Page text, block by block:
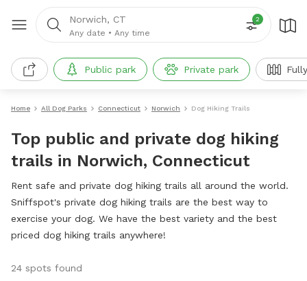
Norwich, CT
Any date • Any time
2
Public park Private park
Home All Dog Parks Connecticut Norwich Dog Hiking Trails
Top public and private dog hiking
trails in Norwich, Connecticut
Rent safe and private dog hiking trails all around the world.
Sniffspot's private dog hiking trails are the best way to
exercise your dog. We have the best variety and the best
priced dog hiking trails anywhere!
24 spots found